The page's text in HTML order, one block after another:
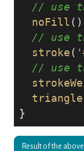
// use
noFill
// use
stroke (
// use
triangle
Result of the